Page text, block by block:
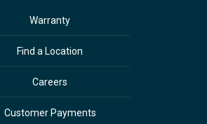
Warranty
Find a Location
Careers
Customer Payments